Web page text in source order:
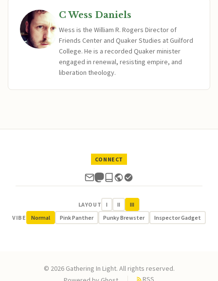
C Wess Daniels
Wess is the William R. Rogers Director of
Friends Center and Quaker Studies at Guilford
College. He is a recorded Quaker minister
engaged in renewal, resisting empire, and
liberation theology.
CONNECT
LAYOUT I II
III
VIBE
Normal Pink Panther Punky Brewster Inspector Gadget
© 2026 Gathering In Light. All rights reserved.
RSS